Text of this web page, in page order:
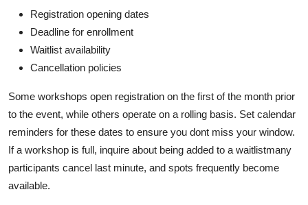
Registration opening dates
Deadline for enrollment
Waitlist availability
Cancellation policies
Some workshops open registration on the first of the month prior
to the event, while others operate on a rolling basis. Set calendar
reminders for these dates to ensure you dont miss your window.
If a workshop is full, inquire about being added to a waitlistmany
participants cancel last minute, and spots frequently become
available.